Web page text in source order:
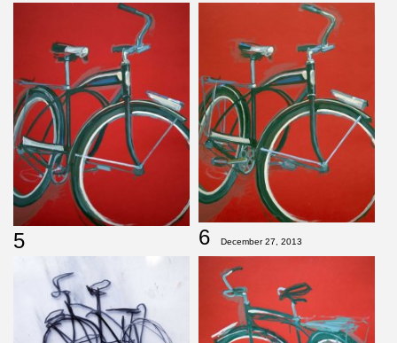
5 6 December 27, 2013